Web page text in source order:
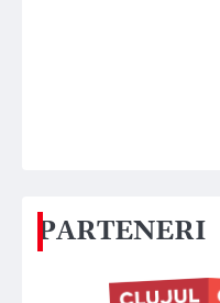
PARTENERI